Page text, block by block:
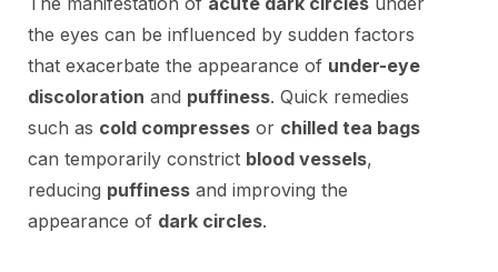
the eyes can be influenced by sudden factors
that exacerbate the appearance of under-eye
discoloration and puffiness. Quick remedies
such as cold compresses or chilled tea bags
can temporarily constrict blood vessels,
reducing puffiness and improving the
appearance of dark circles.